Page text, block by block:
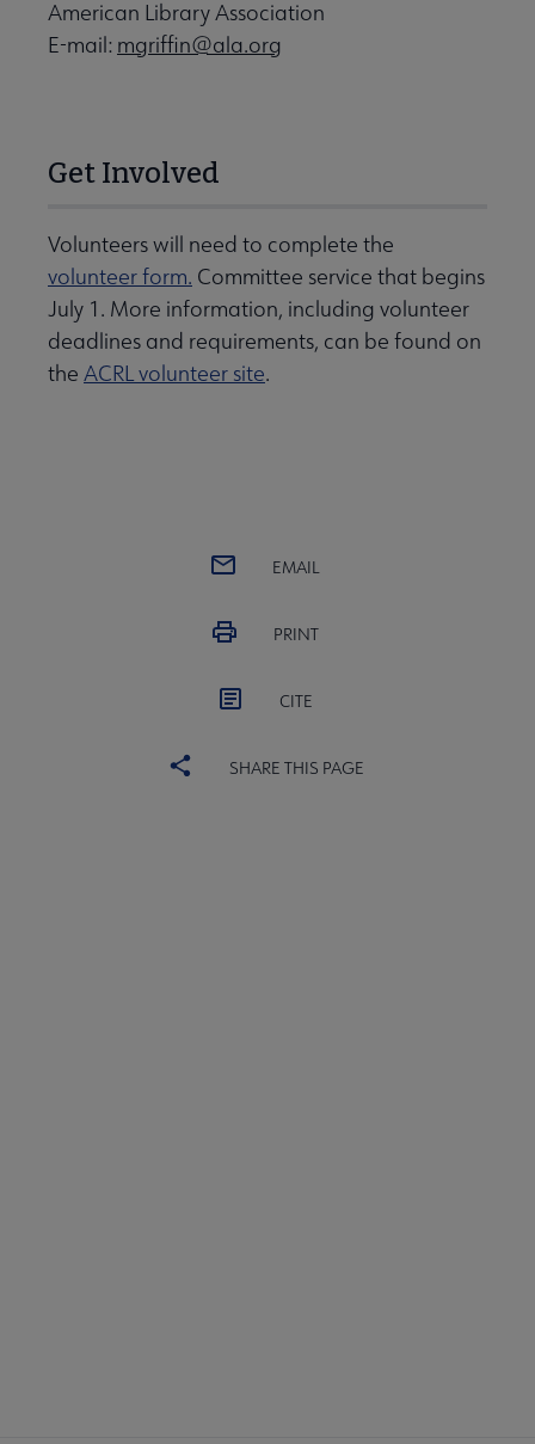
American Library Association
E-mail: mgriffin@ala.org
Get Involved
Volunteers will need to complete the
volunteer form. Committee service that begins
July 1. More information, including volunteer
deadlines and requirements, can be found on
the ACRL volunteer site.
EMAIL
PRINT
CITE
SHARE THIS PAGE